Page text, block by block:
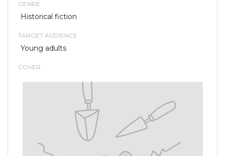
GENRE
Historical fiction
TARGET AUDIENCE
Young adults
COVER